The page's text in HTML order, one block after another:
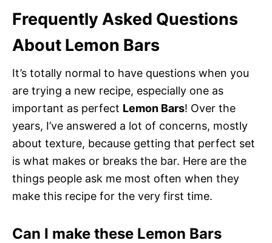
Frequently Asked Questions
About Lemon Bars
It’s totally normal to have questions when you
are trying a new recipe, especially one as
important as perfect Lemon Bars! Over the
years, I’ve answered a lot of concerns, mostly
about texture, because getting that perfect set
is what makes or breaks the bar. Here are the
things people ask me most often when they
make this recipe for the very first time.
Can I make these Lemon Bars